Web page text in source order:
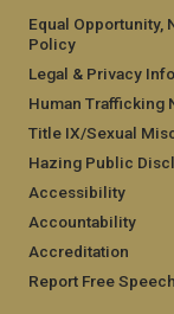
Equal Opportunity,
Policy
Legal & Privacy
Human Trafficking
Title IX/Sexual
Hazing Public
Accessibility
Accountability
Accreditation
Report Free